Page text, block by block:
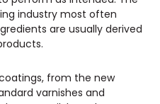
industry most often
are usually derived
from the new
varnishes and